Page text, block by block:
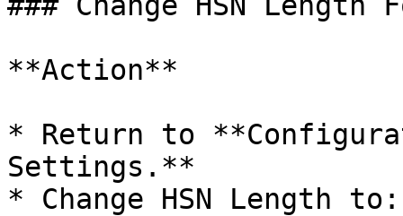
**Action**
* Return to
Settings.**
* Change HSN Length to: